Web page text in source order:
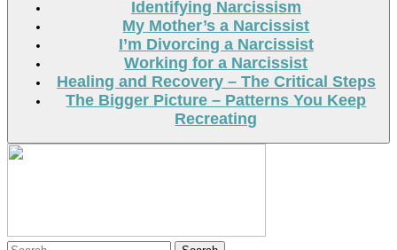
Identifying Narcissism
My Mother’s a Narcissist
I’m Divorcing a Narcissist
Working for a Narcissist
Healing and Recovery – The Critical Steps
The Bigger Picture – Patterns You Keep
Recreating